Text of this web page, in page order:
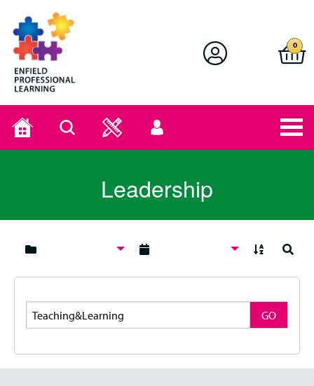
Enfield Professional Learning
0
Home Search
User
menu
Leadership
Search
GO